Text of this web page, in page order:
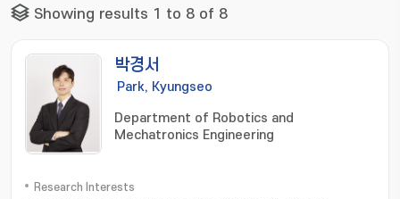
Showing results 1 to 8 of 8
박경서
Park, Kyungseo
Department of Robotics and
Mechatronics Engineering
Research Interests